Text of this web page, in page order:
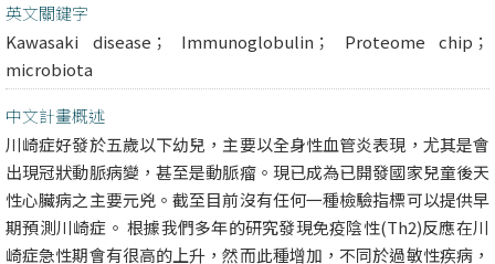
英文關鍵字
Kawasaki disease； Immunoglobulin； Proteome chip；
microbiota
中文計畫概述
川崎症好發於五歲以下幼兒，主要以全身性血管炎表現，尤其是會
出現冠狀動脈病變，甚至是動脈瘤。現已成為已開發國家兒童後天
性心臟病之主要元兇。截至目前沒有任何一種檢驗指標可以提供早
期預測川崎症。 根據我們多年的研究發現免疫陰性(Th2)反應在川
崎症急性期會有很高的上升，然而此種增加，不同於過敏性疾病，